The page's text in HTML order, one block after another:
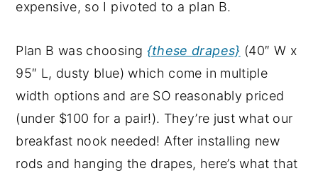
expensive, so I pivoted to a plan B.
Plan B was choosing {these drapes} (40″ W x
95″ L, dusty blue) which come in multiple
width options and are SO reasonably priced
(under $100 for a pair!). They’re just what our
breakfast nook needed! After installing new
rods and hanging the drapes, here’s what that